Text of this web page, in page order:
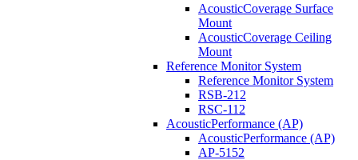
AcousticCoverage Surface
Mount
AcousticCoverage Ceiling
Mount
Reference Monitor System
Reference Monitor System
RSB-212
RSC-112
AcousticPerformance (AP)
AcousticPerformance (AP)
AP-5152